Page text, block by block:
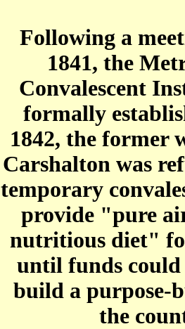
Following a
1841, the
Convalescent
formally
1842, the former
Carshalton was
temporary
provide "pure
nutritious diet"
until funds could
build a purpose-
the